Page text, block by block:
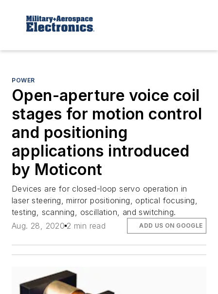
POWER
Open-aperture voice coil
stages for motion control
and positioning
applications introduced
by Moticont
Devices are for closed-loop servo operation in
laser steering, mirror positioning, optical focusing,
testing, scanning, oscillation, and switching.
Aug. 28, 2020 2 min read ADD US ON GOOGLE